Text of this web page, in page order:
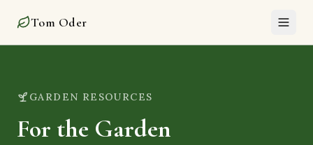
Tom Oder
GARDEN RESOURCES
For the Garden